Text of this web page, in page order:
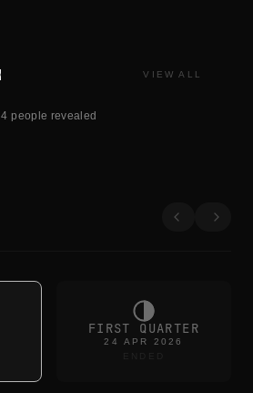
VIEW ALL
4 people revealed
FIRST QUARTER
24 APR 2026